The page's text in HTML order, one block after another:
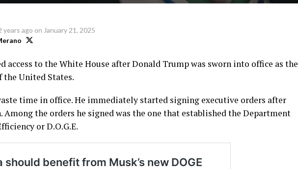
years ago on January 21, 2025
access to the White House after Donald Trump was sworn into office as the
the United States.
time in office. He immediately started signing executive orders after
the orders he signed was the one that established the Department
or D.O.G.E.